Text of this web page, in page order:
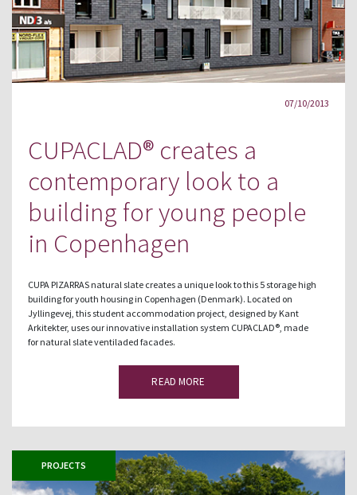
07/10/2013
CUPACLAD® creates a
contemporary look to a
building for young people
in Copenhagen
CUPA PIZARRAS natural slate creates a unique look to this 5 storage high
building for youth housing in Copenhagen (Denmark). Located on
Jyllingevej, this student accommodation project, designed by Kant
Arkitekter, uses our innovative installation system CUPACLAD®, made
for natural slate ventiladed facades.
READ MORE
PROJECTS